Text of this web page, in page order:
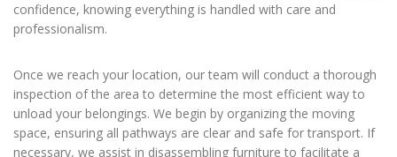
confidence, knowing everything is handled with care and
professionalism.
Once we reach your location, our team will conduct a thorough
inspection of the area to determine the most efficient way to
unload your belongings. We begin by organizing the moving
space, ensuring all pathways are clear and safe for transport. If
necessary, we assist in disassembling furniture to facilitate a